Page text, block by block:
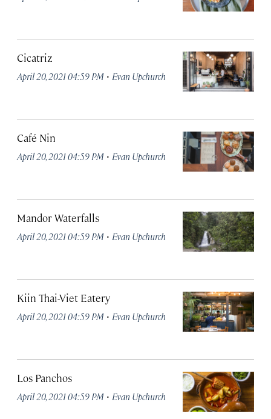
Cicatriz
April 20, 2021 04:59 PM · Evan Upchurch
Café Nin
April 20, 2021 04:59 PM · Evan Upchurch
Mandor Waterfalls
April 20, 2021 04:59 PM · Evan Upchurch
Kiin Thai-Viet Eatery
April 20, 2021 04:59 PM · Evan Upchurch
Los Panchos
April 20, 2021 04:59 PM · Evan Upchurch